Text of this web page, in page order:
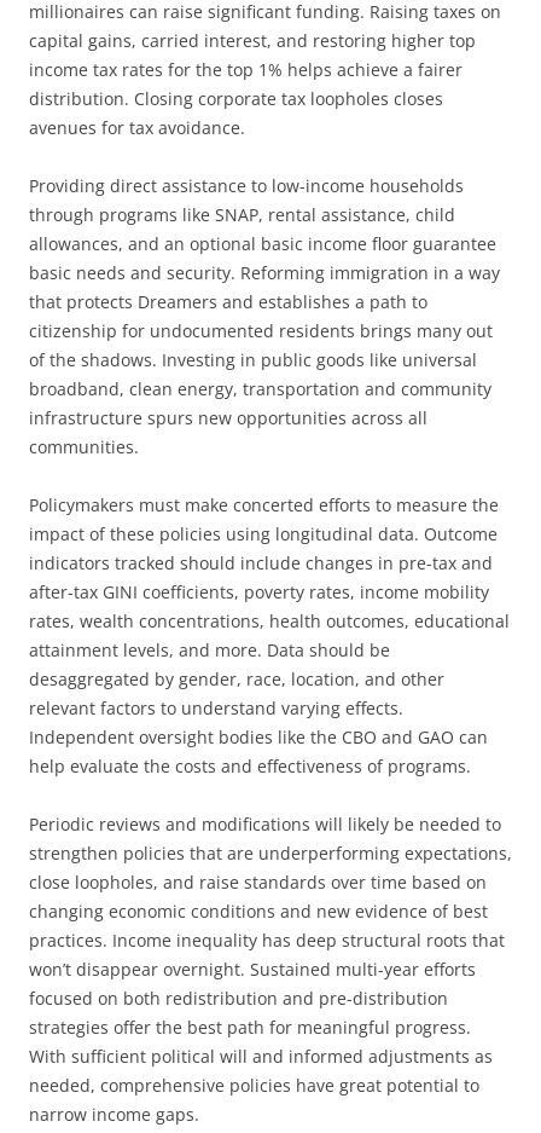
millionaires can raise significant funding. Raising taxes on
capital gains, carried interest, and restoring higher top
income tax rates for the top 1% helps achieve a fairer
distribution. Closing corporate tax loopholes closes
avenues for tax avoidance.
Providing direct assistance to low-income households
through programs like SNAP, rental assistance, child
allowances, and an optional basic income floor guarantee
basic needs and security. Reforming immigration in a way
that protects Dreamers and establishes a path to
citizenship for undocumented residents brings many out
of the shadows. Investing in public goods like universal
broadband, clean energy, transportation and community
infrastructure spurs new opportunities across all
communities.
Policymakers must make concerted efforts to measure the
impact of these policies using longitudinal data. Outcome
indicators tracked should include changes in pre-tax and
after-tax GINI coefficients, poverty rates, income mobility
rates, wealth concentrations, health outcomes, educational
attainment levels, and more. Data should be
desaggregated by gender, race, location, and other
relevant factors to understand varying effects.
Independent oversight bodies like the CBO and GAO can
help evaluate the costs and effectiveness of programs.
Periodic reviews and modifications will likely be needed to
strengthen policies that are underperforming expectations,
close loopholes, and raise standards over time based on
changing economic conditions and new evidence of best
practices. Income inequality has deep structural roots that
won’t disappear overnight. Sustained multi-year efforts
focused on both redistribution and pre-distribution
strategies offer the best path for meaningful progress.
With sufficient political will and informed adjustments as
needed, comprehensive policies have great potential to
narrow income gaps.